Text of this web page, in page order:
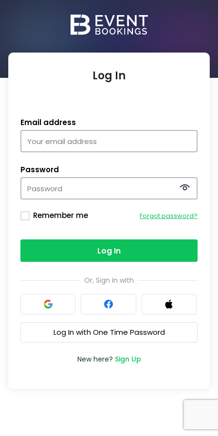
Log In
Email address
Password
Remember me Forgot password?
Log In
Or, Sign in with
Log In with One Time Password
New here? Sign Up